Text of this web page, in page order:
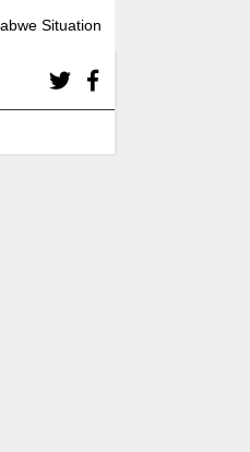
Situation